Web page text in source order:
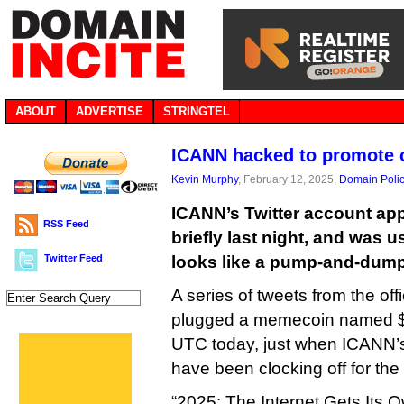
ABOUT ADVERTISE STRINGTEL
RSS Feed
Twitter Feed
ICANN hacked to promote
Kevin Murphy, February 12, 2025, Domain
ICANN’s Twitter account
briefly last night, and was
looks like a pump-and-
A series of tweets from the
plugged a memecoin named
UTC today, just when
have been clocking off for the